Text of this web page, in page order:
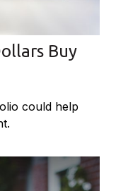
Buy
could help